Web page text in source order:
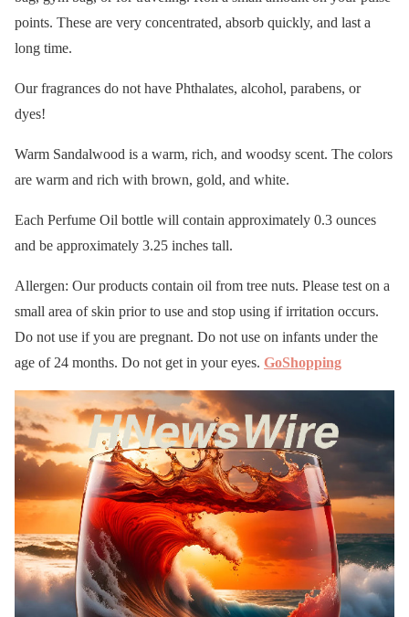
points. These are very concentrated, absorb quickly, and last a
long time.
Our fragrances do not have Phthalates, alcohol, parabens, or
dyes!
Warm Sandalwood is a warm, rich, and woodsy scent. The colors
are warm and rich with brown, gold, and white.
Each Perfume Oil bottle will contain approximately 0.3 ounces
and be approximately 3.25 inches tall.
Allergen: Our products contain oil from tree nuts. Please test on a
small area of skin prior to use and stop using if irritation occurs.
Do not use if you are pregnant. Do not use on infants under the
age of 24 months. Do not get in your eyes. GoShopping